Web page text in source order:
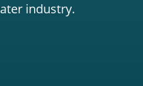
industry.